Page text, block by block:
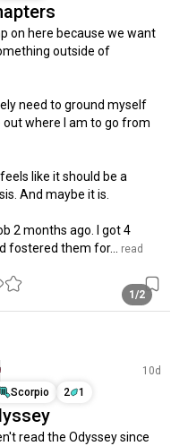
on here because we want
outside of
need to ground myself
out where I am to go from
like it should be a
And maybe it is.
2 months ago. I got 4
fostered them for...
read
1/2
10d
Scorpio 2 1
read the Odyssey since